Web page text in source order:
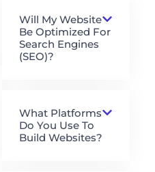
Will My Website
Be Optimized For
Search Engines
(SEO)?
What Platforms
Do You Use To
Build Websites?